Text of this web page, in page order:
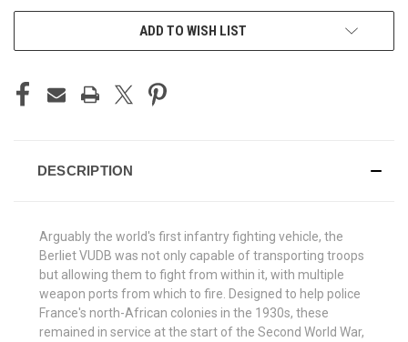
ADD TO WISH LIST
DESCRIPTION
Arguably the world's first infantry fighting vehicle, the
Berliet VUDB was not only capable of transporting troops
but allowing them to fight from within it, with multiple
weapon ports from which to fire. Designed to help police
France's north-African colonies in the 1930s, these
remained in service at the start of the Second World War,